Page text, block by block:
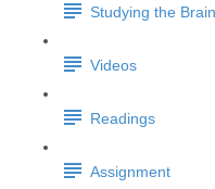
Studying the
Videos
Readings
Assignment